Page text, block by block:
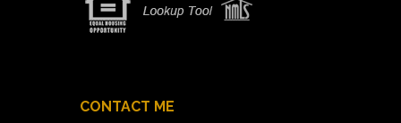
CONTACT ME